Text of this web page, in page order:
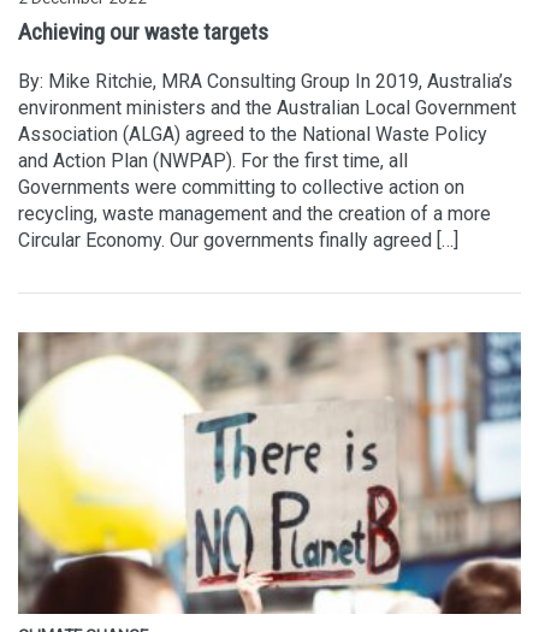
Achieving our waste targets
By: Mike Ritchie, MRA Consulting Group In 2019, Australia’s
environment ministers and the Australian Local Government
Association (ALGA) agreed to the National Waste Policy
and Action Plan (NWPAP). For the first time, all
Governments were committing to collective action on
recycling, waste management and the creation of a more
Circular Economy. Our governments finally agreed […]